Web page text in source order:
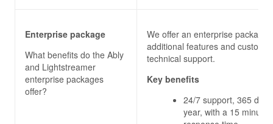
Enterprise package
What benefits do the Ably
and Lightstreamer
enterprise packages
offer?
We offer an enterprise package
additional features and custom
technical support.
Key benefits
24/7 support, 365
year, with a 15